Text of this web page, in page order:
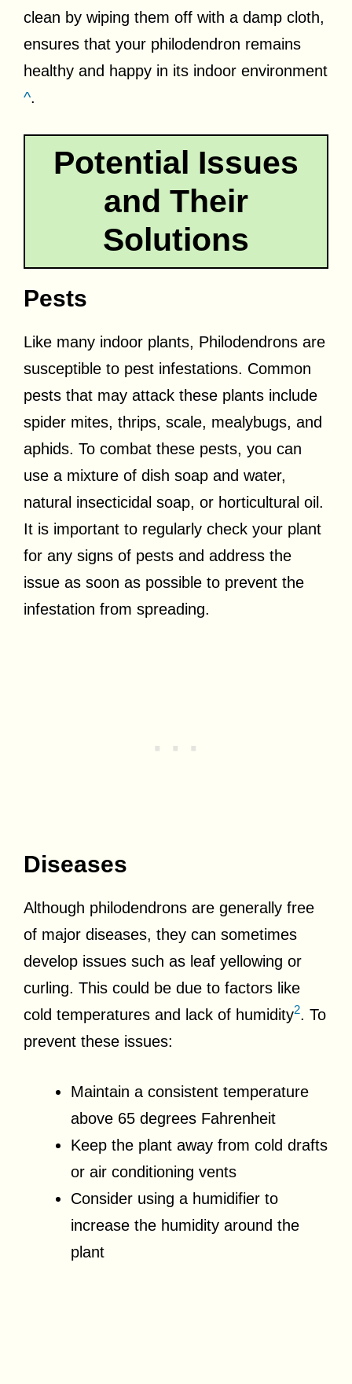
clean by wiping them off with a damp cloth,
ensures that your philodendron remains
healthy and happy in its indoor environment
^.
Potential Issues
and Their
Solutions
Pests
Like many indoor plants, Philodendrons are
susceptible to pest infestations. Common
pests that may attack these plants include
spider mites, thrips, scale, mealybugs, and
aphids. To combat these pests, you can
use a mixture of dish soap and water,
natural insecticidal soap, or horticultural oil.
It is important to regularly check your plant
for any signs of pests and address the
issue as soon as possible to prevent the
infestation from spreading.
Diseases
Although philodendrons are generally free
of major diseases, they can sometimes
develop issues such as leaf yellowing or
curling. This could be due to factors like
cold temperatures and lack of humidity2. To
prevent these issues:
Maintain a consistent temperature
above 65 degrees Fahrenheit
Keep the plant away from cold drafts
or air conditioning vents
Consider using a humidifier to
increase the humidity around the
plant